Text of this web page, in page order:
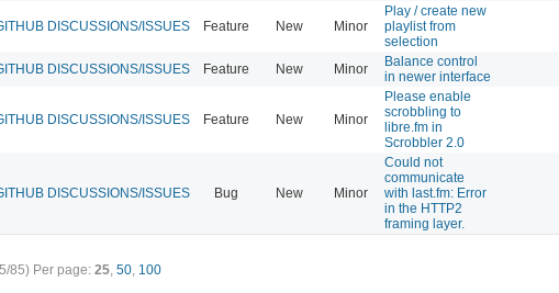
DISCUSSIONS/ISSUES Feature New Minor
Play / create new
playlist from
selection
DISCUSSIONS/ISSUES Feature New Minor
Balance control
in newer interface
DISCUSSIONS/ISSUES Feature New Minor
Please enable
scrobbling to
libre.fm in
Scrobbler 2.0
DISCUSSIONS/ISSUES Bug New Minor
Could not
communicate
with last.fm: Error
in the HTTP2
framing layer.
85) Per page: 25, 50, 100